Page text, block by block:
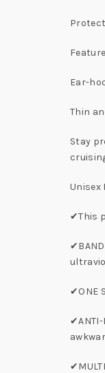
Ear-
Thin
Stay
Unisex
✔This
✔ONE